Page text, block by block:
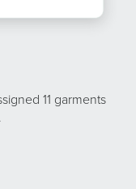
11 garments